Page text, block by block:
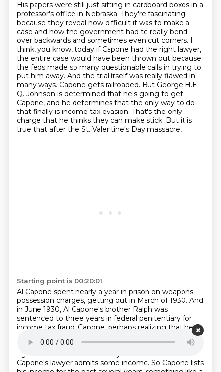
His papers were still just sitting in cardboard boxes in a
professor's office in Nebraska. They're fascinating
because they reveal how difficult it was to make a
case and how the government had to really bend
over backwards and sometimes even cut corners. I
think, you know, today if Capone had the right lawyer,
the entire case would have been thrown out because
the feds made so many questionable calls in trying to
put him away. And the trial itself was really flawed in
many ways. Capone gets railroaded. But George H.E.
Q. Johnson is determined that he's going to get.
Capone, and he determines that the only way to do
that finally is income tax evasion. That's the only
charge that he thinks they can make stick. But it is
true that after the St. Valentine's Day massacre,
Starting point is 00:20:01
Al Capone spent nearly a year in prison on weapons
possession charges, getting out in March of1930. And
in June 1930, Al Capone's brother Ralph was
sentenced to three years in federal penitentiary for
income tax fraud. Capone, perhaps realizing that he'd
better deal with his tax bill. In September of
1930, he
has his lawyer submit a letter to an internal revenue
agent. What did this letter say?
The letter from
Capone's lawyer admits some income. So Capone lists